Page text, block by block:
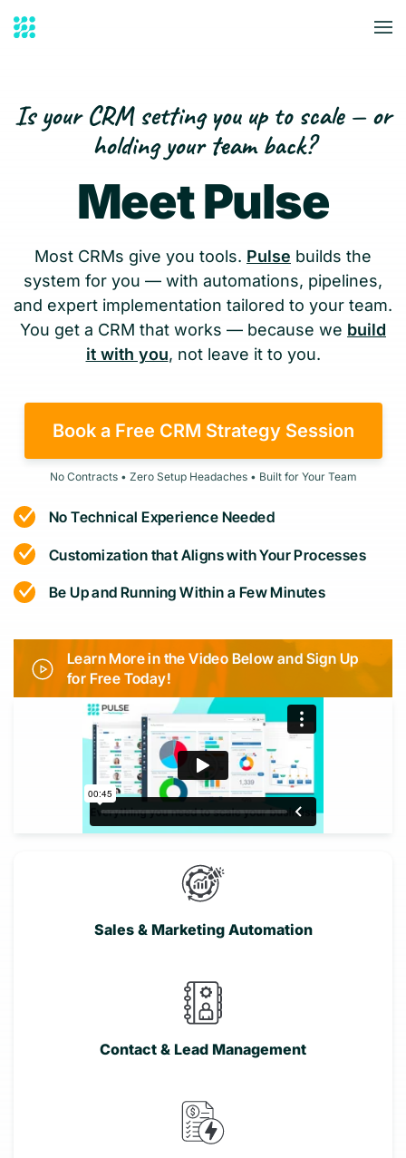
Is your CRM setting you up to scale — or
holding your team back?
Meet Pulse
Most CRMs give you tools. Pulse builds the
system for you — with automations, pipelines,
and expert implementation tailored to your team.
You get a CRM that works — because we build
it with you, not leave it to you.
Book a Free CRM Strategy Session
No Contracts • Zero Setup Headaches • Built for Your Team
No Technical Experience Needed
Customization that Aligns with Your Processes
Be Up and Running Within a Few Minutes
Learn More in the Video Below and Sign Up
for Free Today!
Sales & Marketing Automation
Contact & Lead Management